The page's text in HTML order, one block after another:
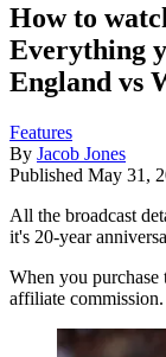
How to
Everything
England vs
Features
By Jacob Jones
Published May 31,
All the broadcast
it's 20-year
When you purchase
affiliate commission.